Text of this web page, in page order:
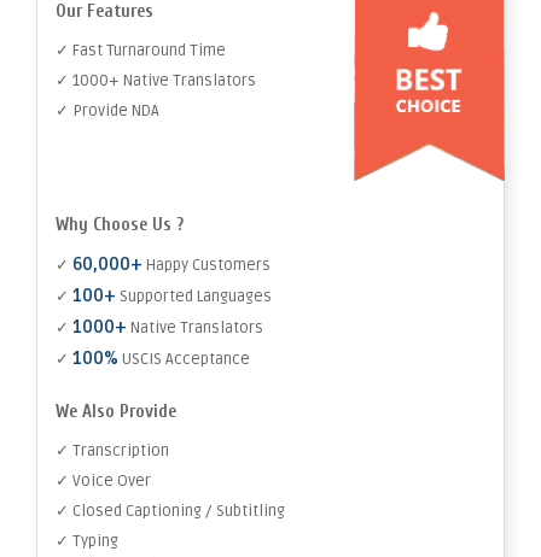
Our Features
✓ Fast Turnaround Time
✓ 1000+ Native Translators
✓ Provide NDA
Why Choose Us ?
✓ 60,000+ Happy Customers
✓ 100+ Supported Languages
✓ 1000+ Native Translators
✓ 100% USCIS Acceptance
We Also Provide
✓ Transcription
✓ Voice Over
✓ Closed Captioning / Subtitling
✓ Typing